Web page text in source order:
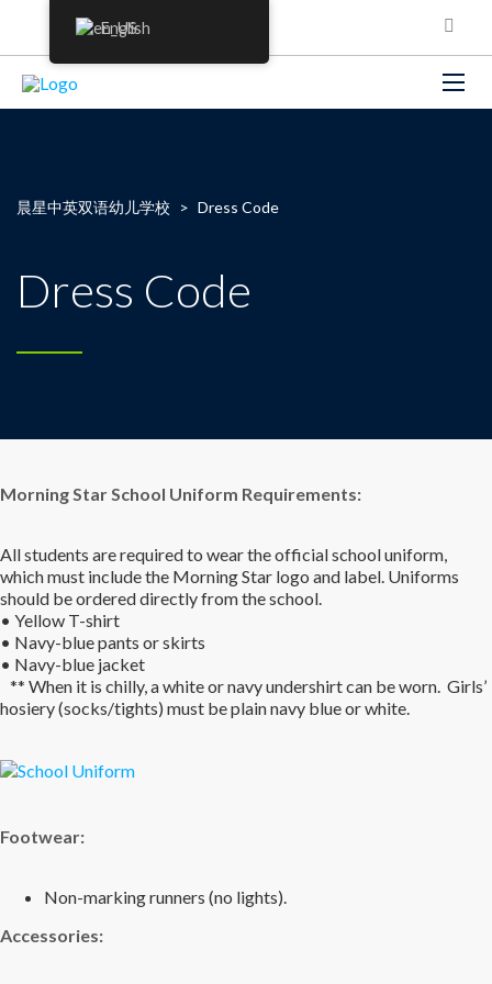
晨星中英双语幼儿学校 > Dress Code
Dress Code
Morning Star School Uniform Requirements:
All students are required to wear the official school uniform,
which must include the Morning Star logo and label. Uniforms
should be ordered directly from the school.
• Yellow T-shirt
• Navy-blue pants or skirts
• Navy-blue jacket
** When it is chilly, a white or navy undershirt can be worn. Girls’
hosiery (socks/tights) must be plain navy blue or white.
Footwear:
Non-marking runners (no lights).
Accessories:
English